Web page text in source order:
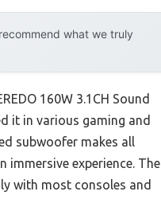
what we truly
160W 3.1CH Sound
it in various gaming and
subwoofer makes all
immersive experience. The
with most consoles and